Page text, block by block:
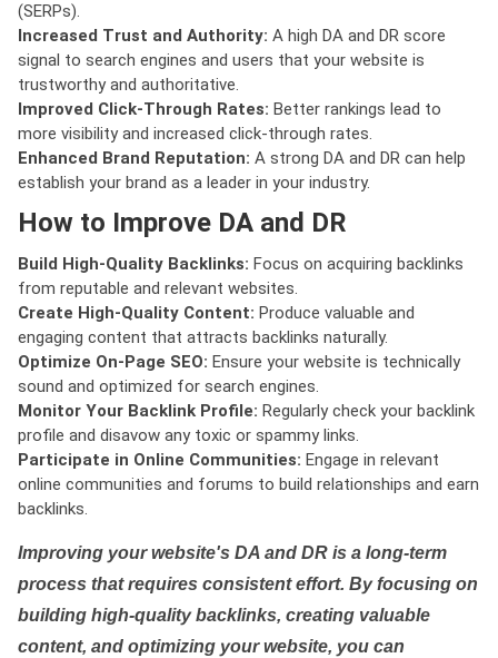
(SERPs).
Increased Trust and Authority: A high DA and DR score
signal to search engines and users that your website is
trustworthy and authoritative.
Improved Click-Through Rates: Better rankings lead to
more visibility and increased click-through rates.
Enhanced Brand Reputation: A strong DA and DR can help
establish your brand as a leader in your industry.
How to Improve DA and DR
Build High-Quality Backlinks: Focus on acquiring backlinks
from reputable and relevant websites.
Create High-Quality Content: Produce valuable and
engaging content that attracts backlinks naturally.
Optimize On-Page SEO: Ensure your website is technically
sound and optimized for search engines.
Monitor Your Backlink Profile: Regularly check your backlink
profile and disavow any toxic or spammy links.
Participate in Online Communities: Engage in relevant
online communities and forums to build relationships and earn
backlinks.
Improving your website's DA and DR is a long-term
process that requires consistent effort. By focusing on
building high-quality backlinks, creating valuable
content, and optimizing your website, you can